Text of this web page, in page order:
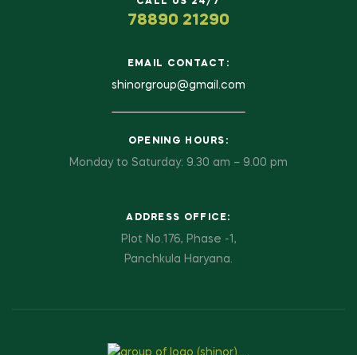
78890 21290
EMAIL CONTACT:
shinorgroup@gmail.com
OPENING HOURS:
Monday to Saturday: 9.30 am – 9.00 pm
ADDRESS OFFICE:
Plot No.176, Phase -1,
Panchkula Haryana.